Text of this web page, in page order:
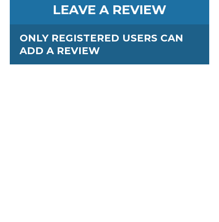
LEAVE A REVIEW
ONLY REGISTERED USERS CAN
ADD A REVIEW